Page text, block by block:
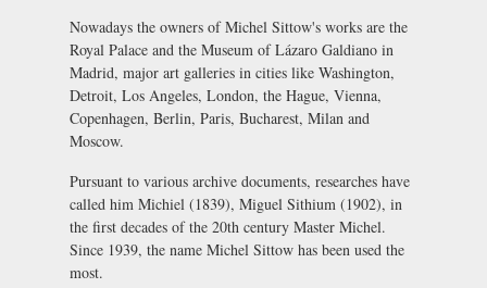
Nowadays the owners of Michel Sittow's works are the
Royal Palace and the Museum of Lázaro Galdiano in
Madrid, major art galleries in cities like Washington,
Detroit, Los Angeles, London, the Hague, Vienna,
Copenhagen, Berlin, Paris, Bucharest, Milan and
Moscow.
Pursuant to various archive documents, researches have
called him Michiel (1839), Miguel Sithium (1902), in
the first decades of the 20th century Master Michel.
Since 1939, the name Michel Sittow has been used the
most.